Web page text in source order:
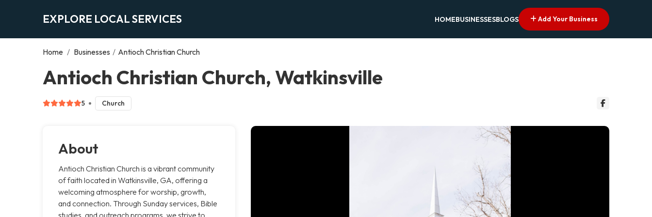
EXPLORE LOCAL SERVICES HOMEBUSINESSESBLOGS Add Your Business
Home / Businesses / Antioch Christian Church
Antioch Christian Church, Watkinsville
5 Church
About
Antioch Christian Church is a vibrant community
of faith located in Watkinsville, GA, offering a
welcoming atmosphere for worship, growth,
and connection. Through Sunday services, Bible
studies, and outreach programs, we strive to